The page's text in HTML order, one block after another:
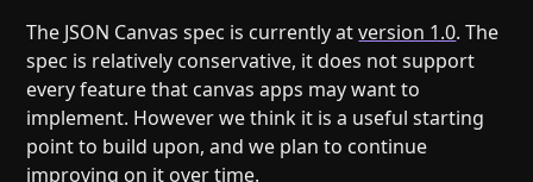
The JSON Canvas spec is currently atversion 1.0. The
spec is relatively conservative, it does not support
every feature that canvas apps may want to
implement. However we think it is a useful starting
point to build upon, and we plan to continue
improving on it over time.